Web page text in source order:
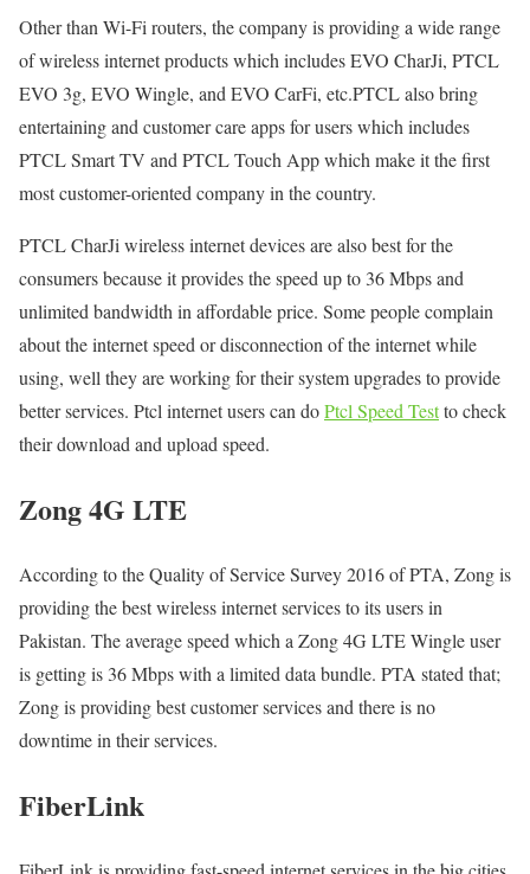
Other than Wi-Fi routers, the company is providing a wide range
of wireless internet products which includes EVO CharJi, PTCL
EVO 3g, EVO Wingle, and EVO CarFi, etc.PTCL also bring
entertaining and customer care apps for users which includes
PTCL Smart TV and PTCL Touch App which make it the first
most customer-oriented company in the country.
PTCL CharJi wireless internet devices are also best for the
consumers because it provides the speed up to 36 Mbps and
unlimited bandwidth in affordable price. Some people complain
about the internet speed or disconnection of the internet while
using, well they are working for their system upgrades to provide
better services. Ptcl internet users can doPtcl Speed Testto check
their download and upload speed.
Zong 4G LTE
According to the Quality of Service Survey 2016 of PTA, Zong is
providing the best wireless internet services to its users in
Pakistan. The average speed which a Zong 4G LTE Wingle user
is getting is 36 Mbps with a limited data bundle. PTA stated that;
Zong is providing best customer services and there is no
downtime in their services.
FiberLink